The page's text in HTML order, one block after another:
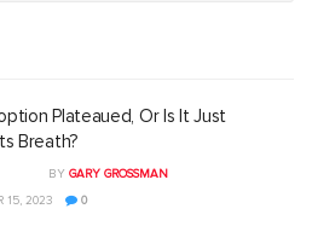
Plateaued, Or Is It Just
Breath?
BY GARY GROSSMAN
15, 2023
0